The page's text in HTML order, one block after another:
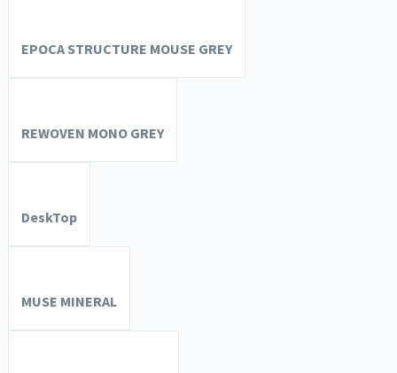
EPOCA STRUCTURE MOUSE GREY
REWOVEN MONO GREY
DeskTop
MUSE MINERAL